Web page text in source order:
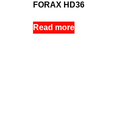
FORAX HD36
Read more